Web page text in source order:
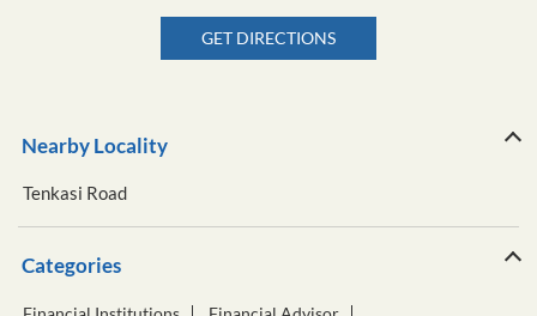
GET DIRECTIONS
Nearby Locality
Tenkasi Road
Categories